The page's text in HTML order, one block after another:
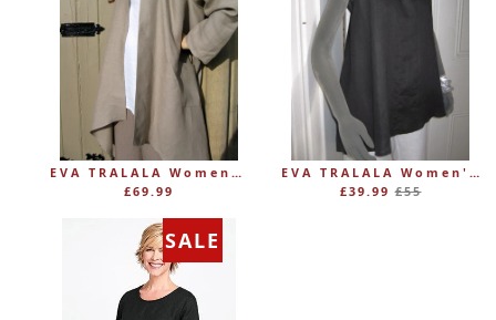
EVA TRALALA Womens Linen Mid-length Loose Coat AMAZONE
£69.99
EVA TRALALA Women's Sleeveless Linen V-Tunic PLANETE
£39.99Regular
£55
SALE